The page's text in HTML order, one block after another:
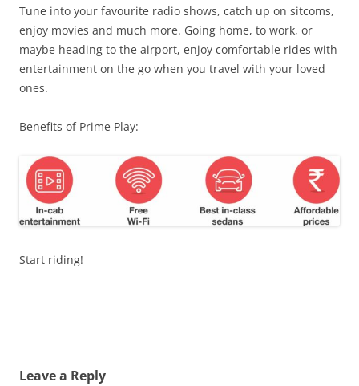
Tune into your favourite radio shows, catch up on sitcoms,
enjoy movies and much more. Going home, to work, or
maybe heading to the airport, enjoy comfortable rides with
entertainment on the go when you travel with your loved
ones.
Benefits of Prime Play:
Start riding!
Leave a Reply